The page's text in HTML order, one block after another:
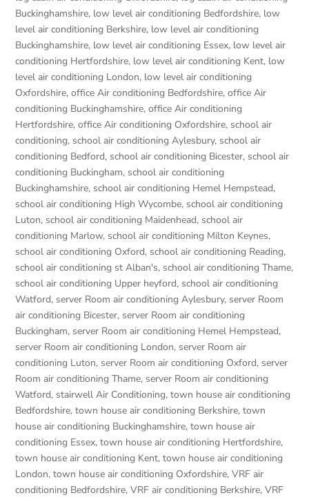
Buckinghamshire, low level air conditioning Bedfordshire, low
level air conditioning Berkshire, low level air conditioning
Buckinghamshire, low level air conditioning Essex, low level air
conditioning Hertfordshire, low level air conditioning Kent, low
level air conditioning London, low level air conditioning
Oxfordshire,office Air conditioning Bedfordshire,office Air
conditioning Buckinghamshire,office Air conditioning
Hertfordshire,office Air conditioning Oxfordshire, school air
conditioning, school air conditioning Aylesbury, school air
conditioning Bedford, school air conditioning Bicester, school air
conditioning Buckingham, school air conditioning
Buckinghamshire, school air conditioning Hemel Hempstead,
school air conditioning High Wycombe, school air conditioning
Luton, school air conditioning Maidenhead, school air
conditioning Marlow, school air conditioning Milton Keynes,
school air conditioning Oxford, school air conditioning Reading,
school air conditioning st Alban's, school air conditioning Thame,
school air conditioning Upper heyford, school air conditioning
Watford, server Room air conditioning Aylesbury, server Room
air conditioning Bicester, server Room air conditioning
Buckingham, server Room air conditioning Hemel Hempstead,
server Room air conditioning London, server Room air
conditioning Luton, server Room air conditioning Oxford, server
Room air conditioning Thame, server Room air conditioning
Watford, stairwell Air Conditioning,town house air conditioning
Bedfordshire,town house air conditioning Berkshire,town
house air conditioning Buckinghamshire,town house air
conditioning Essex,town house air conditioning Hertfordshire,
town house air conditioning Kent,town house air conditioning
London,town house air conditioning Oxfordshire,VRF air
conditioning Bedfordshire,VRF air conditioning Berkshire,VRF